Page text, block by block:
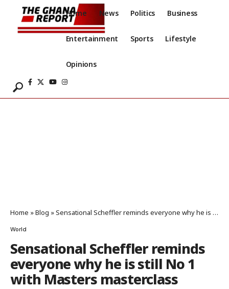
Home News Politics Business
Entertainment Sports Lifestyle
Opinions
Home »Blog »Sensational Scheffler reminds everyone why he is still No 1 with Masters masterclass
World
Sensational Scheffler reminds
everyone why he is still No 1
with Masters masterclass